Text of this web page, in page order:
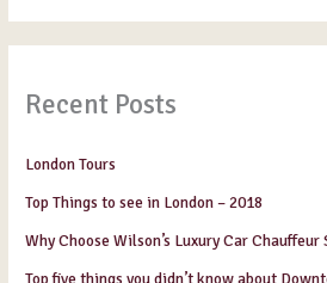
Recent Posts
London Tours
Top Things to see in London – 2018
Why Choose Wilson’s Luxury Car Chauffeur
Top five things you didn’t know about